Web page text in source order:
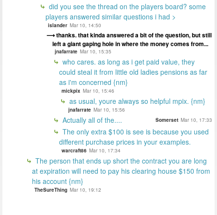
did you see the thread on the players board? some
players answered similar questions i had >
islander Mar 10, 14:50
thanks. that kinda answered a bit of the question, but still
left a giant gaping hole in where the money comes from...
jnafarrate Mar 10, 15:35
who cares. as long as i get paid value, they
could steal it from little old ladies pensions as far
as i'm concerned {nm}
mickpix Mar 10, 15:46
as usual, youre always so helpful mpix. {nm}
jnafarrate Mar 10, 15:56
Actually all of the.... Somerset Mar 10, 17:33
The only extra $100 is see is because you used
different purchase prices in your examples.
warcraft86 Mar 10, 17:34
The person that ends up short the contract you are long
at expiration will need to pay his clearing house $150 from
his account {nm}
TheSureThing Mar 10, 19:12